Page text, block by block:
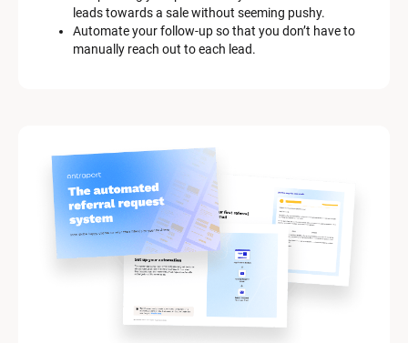
leads towards a sale without seeming pushy.
Automate your follow-up so that you don’t have to
manually reach out to each lead.